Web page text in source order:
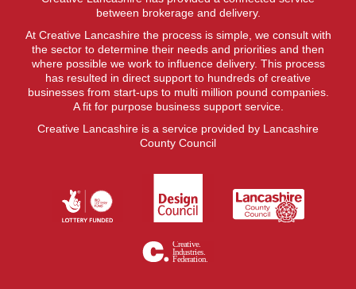
between brokerage and delivery.
At Creative Lancashire the process is simple, we consult with
the sector to determine their needs and priorities and then
where possible we work to influence delivery. This process
has resulted in direct support to hundreds of creative
businesses from start-ups to multi million pound companies.
A fit for purpose business support service.
Creative Lancashire is a service provided by Lancashire
County Council